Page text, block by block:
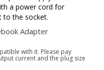
a power cord for
to the socket.
Adapter
with it. Please pay
current and the plug size